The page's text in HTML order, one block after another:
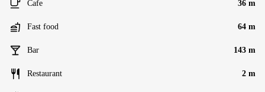
Cafe 36 m
Fast food 64 m
Bar 143 m
Restaurant 2 m